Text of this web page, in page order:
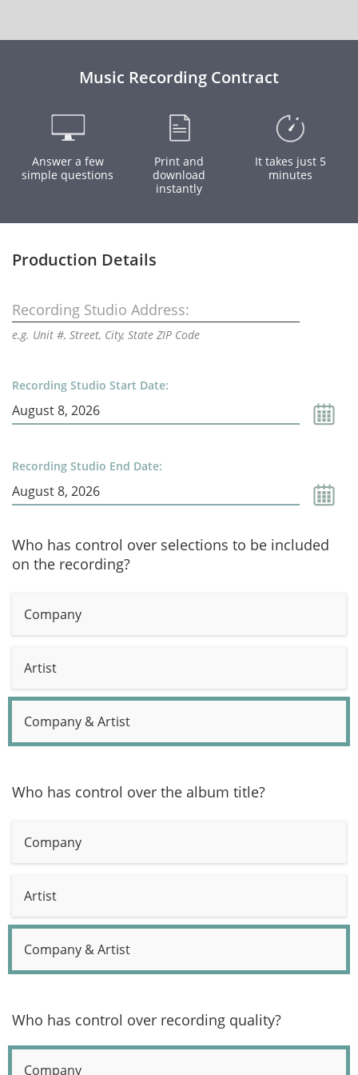
Music Recording Contract
Answer a few
simple questions
Print and
download
instantly
It takes just 5
minutes
Production Details
Recording Studio Address:
e.g. Unit #, Street, City, State ZIP Code
Recording Studio Start Date:
Recording Studio End Date:
Who has control over selections to be included
on the recording?
Company
Artist
Company & Artist
Who has control over the album title?
Company
Artist
Company & Artist
Who has control over recording quality?
Company